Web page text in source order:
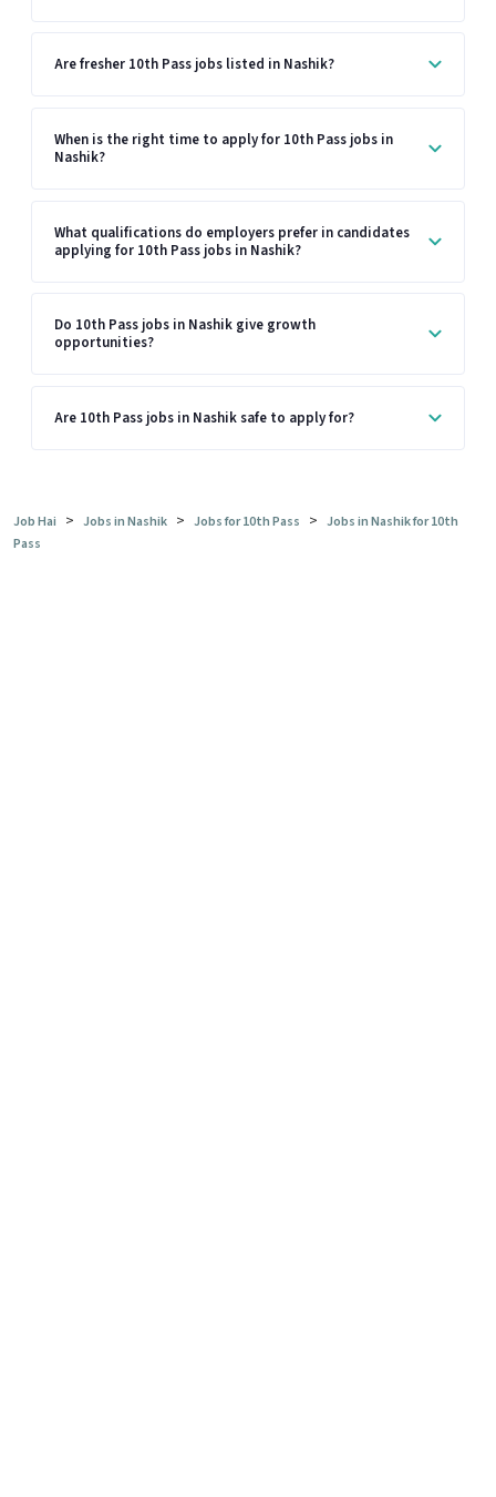
Are fresher 10th Pass jobs listed in Nashik?
When is the right time to apply for 10th Pass jobs in
Nashik?
What qualifications do employers prefer in candidates
applying for 10th Pass jobs in Nashik?
Do 10th Pass jobs in Nashik give growth
opportunities?
Are 10th Pass jobs in Nashik safe to apply for?
Job Hai > Jobs in Nashik > Jobs for 10th Pass > Jobs in Nashik for 10th
Pass